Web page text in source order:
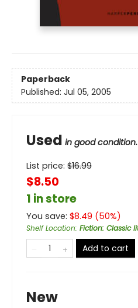
Paperback
Published: Jul 05, 2005
Used in good condition.
List price: $16.99
$8.50
1 in store
You save: $8.49 (50%)
Shelf Location: Fiction: Classic
Add to cart
New